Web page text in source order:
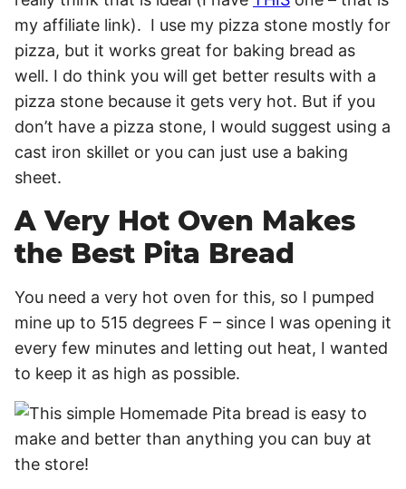
my affiliate link). I use my pizza stone mostly for
pizza, but it works great for baking bread as
well. I do think you will get better results with a
pizza stone because it gets very hot. But if you
don’t have a pizza stone, I would suggest using a
cast iron skillet or you can just use a baking
sheet.
A Very Hot Oven Makes
the Best Pita Bread
You need a very hot oven for this, so I pumped
mine up to 515 degrees F – since I was opening it
every few minutes and letting out heat, I wanted
to keep it as high as possible.